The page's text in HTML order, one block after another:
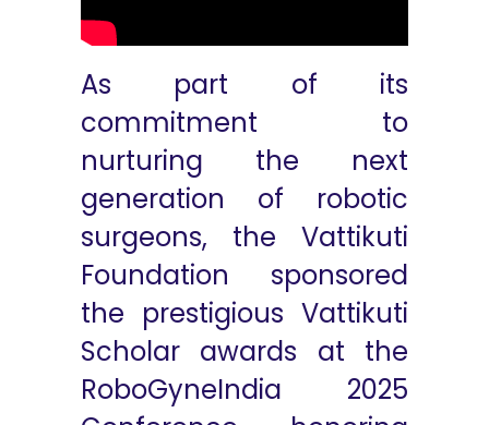
As part of its
commitment to
nurturing the next
generation of robotic
surgeons, the Vattikuti
Foundation sponsored
the prestigious Vattikuti
Scholar awards at the
RoboGyneIndia 2025